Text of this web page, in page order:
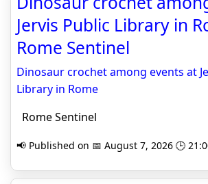
Jervis Public Library in
Rome Sentinel
Dinosaur crochet among events at
Library in Rome
Rome Sentinel
📢 Published on 📅 August 7, 2026 🕒